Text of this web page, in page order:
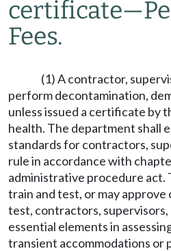
certificate—
Fees.
(1) A contractor,
perform decontamination,
unless issued a certificate by
health. The department shall
standards for contractors,
rule in accordance with
administrative procedure act.
train and test, or may approve
test, contractors, supervisors,
essential elements in
transient accommodations or